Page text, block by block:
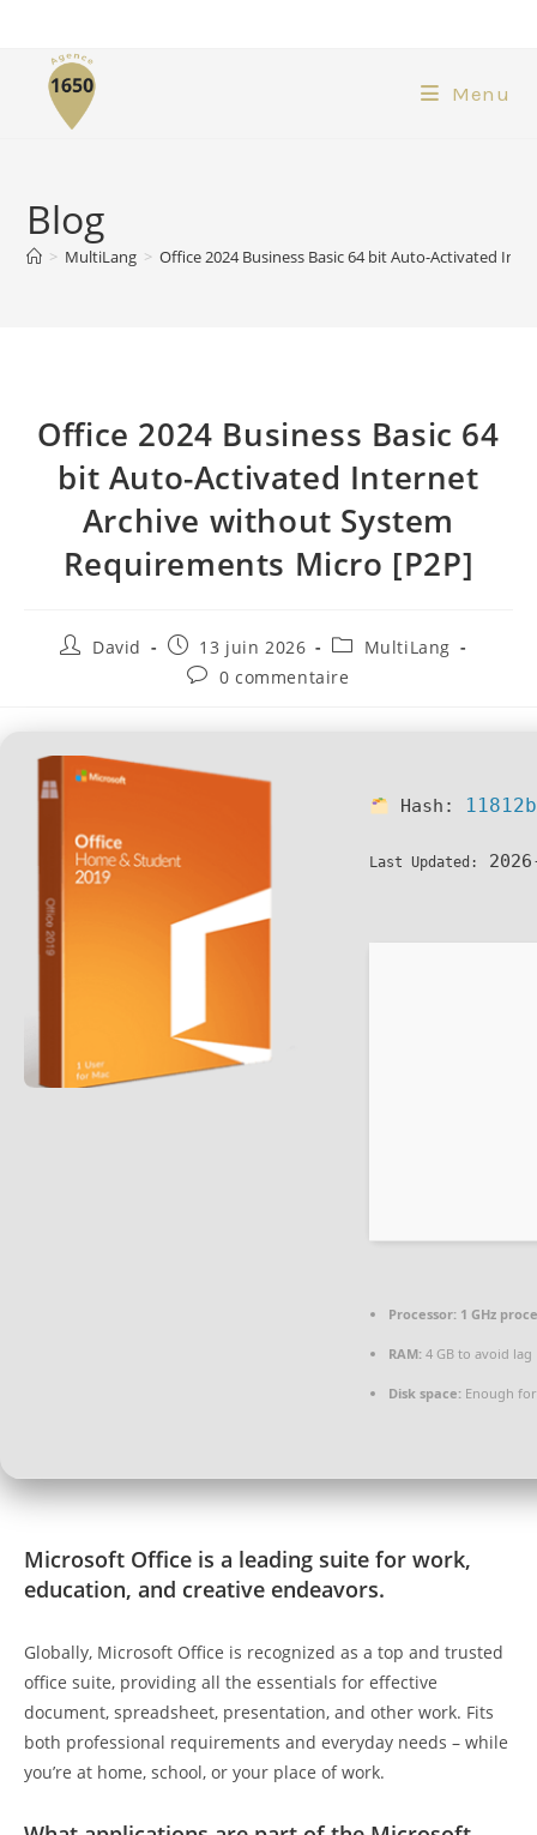
Menu
Blog
> MultiLang > Office 2024 Business Basic 64 bit Auto-Activated
Office 2024 Business Basic 64
bit Auto-Activated Internet
Archive without System
Requirements Micro [P2P]
David 13 juin 2026
MultiLang
0 commentaire
Hash:
Last Updated:
Processor: 1 GHz
RAM: 4 GB to avoid lag
Disk space: Enough
Microsoft Office is a leading suite for work,
education, and creative endeavors.
Globally, Microsoft Office is recognized as a top and trusted
office suite, providing all the essentials for effective
document, spreadsheet, presentation, and other work. Fits
both professional requirements and everyday needs – while
you’re at home, school, or your place of work.